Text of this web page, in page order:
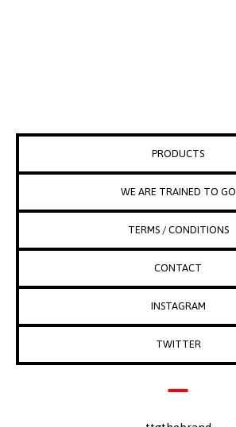
PRODUCTS
WE ARE TRAINED TO GO
TERMS / CONDITIONS
CONTACT
INSTAGRAM
TWITTER